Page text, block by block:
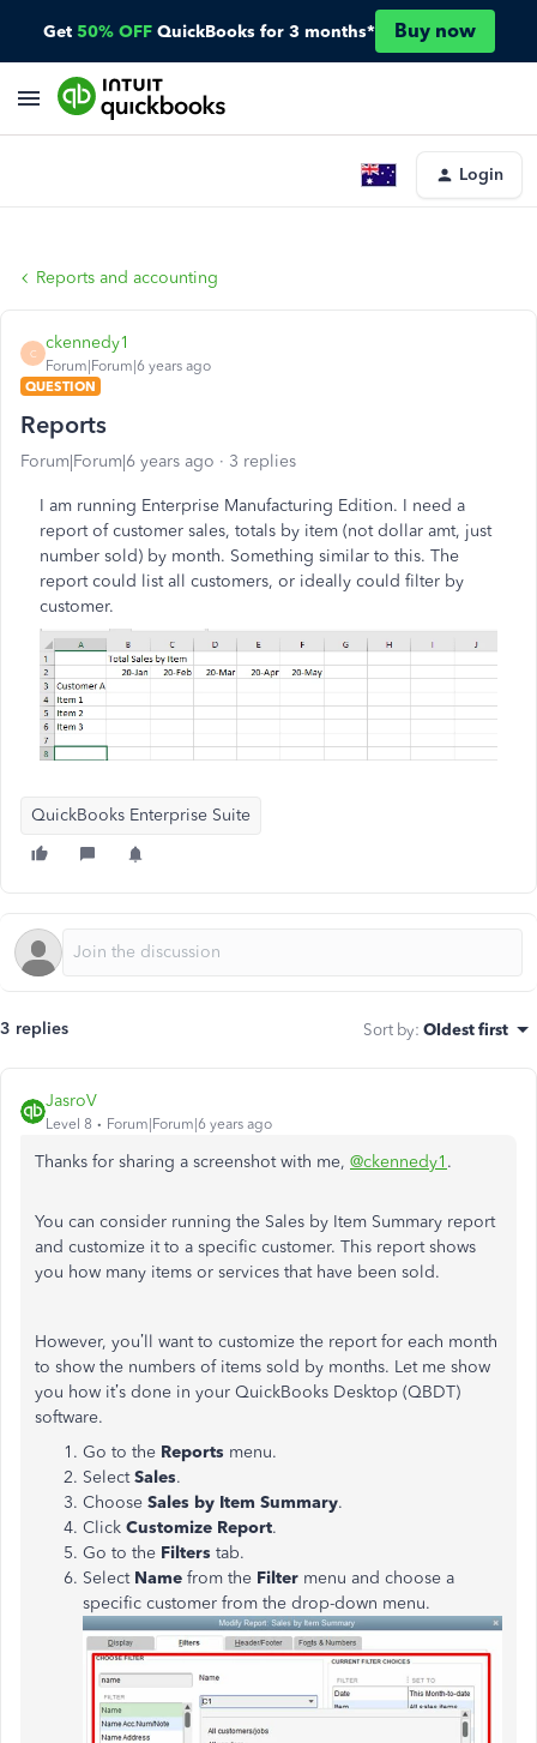
Get 50% OFF QuickBooks for 3 months* Buy now
Login
Reports and accounting
C
ckennedy1
Forum|Forum|6 years ago
QUESTION
Reports
Forum|Forum|6 years ago 3 replies
I am running Enterprise Manufacturing Edition. I need a
report of customer sales, totals by item (not dollar amt, just
number sold) by month. Something similar to this. The
report could list all customers, or ideally could filter by
customer.
QuickBooks Enterprise Suite
3 replies Sort by: Oldest first
JasroV
Level 8 Forum|Forum|6 years ago
Thanks for sharing a screenshot with me, @ckennedy1 .
You can consider running the Sales by Item Summary report
and customize it to a specific customer. This report shows
you how many items or services that have been sold.
However, you’ll want to customize the report for each month
to show the numbers of items sold by months. Let me show
you how it’s done in your QuickBooks Desktop (QBDT)
software.
Go to the Reports menu.
SelectSales.
Choose Sales by Item Summary.
Click Customize Report.
Go to the Filters tab.
Select Name from the Filter menu and choose a
specific customer from the drop-down menu.